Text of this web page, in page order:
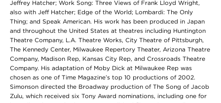
Jeffrey Hatcher; Work Song: Three Views of Frank Lloyd Wright,
also with Jeff Hatcher; Edge of the World; Lombardi: The Only
Thing; and Speak American. His work has been produced in Japan
and throughout the United States at theatres including Huntington
Theatre Company, L.A. Theatre Works, City Theatre of Pittsburgh,
The Kennedy Center, Milwaukee Repertory Theater, Arizona Theatre
Company, Madison Rep, Kansas City Rep, and Crossroads Theatre
Company. His adaptation of Moby Dick at Milwaukee Rep was
chosen as one of Time Magazine’s top 10 productions of 2002.
Simonson directed the Broadway production of The Song of Jacob
Zulu, which received six Tony Award nominations, including one for